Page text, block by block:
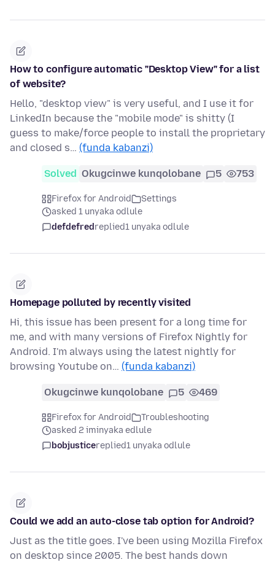
How to configure automatic "Desktop View" for a list
of website?
Hello, "desktop view" is very useful, and I use it for
LinkedIn because the "mobile mode" is shitty (I
guess to make/force people to install the proprietary
and closed s… (funda kabanzi)
Solved Okugcinwe kunqolobane 5 753
Firefox for Android
Settings
asked 1 unyaka odlule
defdefredreplied1 unyaka odlule
Homepage polluted by recently visited
Hi, this issue has been present for a long time for
me, and with many versions of Firefox Nightly for
Android. I'm always using the latest nightly for
browsing Youtube on… (funda kabanzi)
Okugcinwe kunqolobane 5 469
Firefox for Android
Troubleshooting
asked 2 iminyaka edlule
bobjusticereplied1 unyaka odlule
Could we add an auto-close tab option for Android?
Just as the title goes. I've been using Mozilla Firefox
on desktop since 2005. The best hands down